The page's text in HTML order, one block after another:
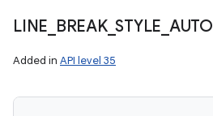
LINE BREAK_STYLE AUTO
Added in API level 35